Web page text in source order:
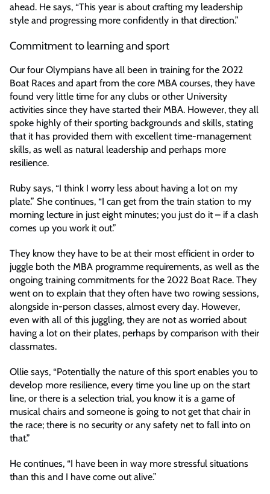
ahead. He says, “This year is about crafting my leadership
style and progressing more confidently in that direction.”
Commitment to learning and sport
Our four Olympians have all been in training for the 2022
Boat Races and apart from the core MBA courses, they have
found very little time for any clubs or other University
activities since they have started their MBA. However, they all
spoke highly of their sporting backgrounds and skills, stating
that it has provided them with excellent time-management
skills, as well as natural leadership and perhaps more
resilience.
Ruby says, “I think I worry less about having a lot on my
plate.” She continues, “I can get from the train station to my
morning lecture in just eight minutes; you just do it – if a clash
comes up you work it out.”
They know they have to be at their most efficient in order to
juggle both the MBA programme requirements, as well as the
ongoing training commitments for the 2022 Boat Race. They
went on to explain that they often have two rowing sessions,
alongside in-person classes, almost every day. However,
even with all of this juggling, they are not as worried about
having a lot on their plates, perhaps by comparison with their
classmates.
Ollie says, “Potentially the nature of this sport enables you to
develop more resilience, every time you line up on the start
line, or there is a selection trial, you know it is a game of
musical chairs and someone is going to not get that chair in
the race; there is no security or any safety net to fall into on
that.”
He continues, “I have been in way more stressful situations
than this and I have come out alive.”